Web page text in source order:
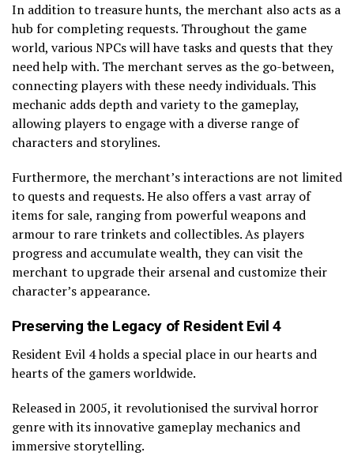
In addition to treasure hunts, the merchant also acts as a
hub for completing requests. Throughout the game
world, various NPCs will have tasks and quests that they
need help with. The merchant serves as the go-between,
connecting players with these needy individuals. This
mechanic adds depth and variety to the gameplay,
allowing players to engage with a diverse range of
characters and storylines.
Furthermore, the merchant’s interactions are not limited
to quests and requests. He also offers a vast array of
items for sale, ranging from powerful weapons and
armour to rare trinkets and collectibles. As players
progress and accumulate wealth, they can visit the
merchant to upgrade their arsenal and customize their
character’s appearance.
Preserving the Legacy of Resident Evil 4
Resident Evil 4 holds a special place in our hearts and
hearts of the gamers worldwide.
Released in 2005, it revolutionised the survival horror
genre with its innovative gameplay mechanics and
immersive storytelling.